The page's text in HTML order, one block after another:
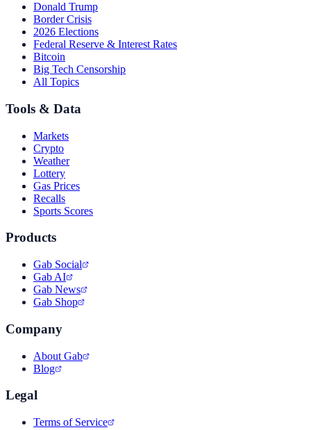
Donald Trump
Border Crisis
2026 Elections
Federal Reserve & Interest Rates
Bitcoin
Big Tech Censorship
All Topics
Tools & Data
Markets
Crypto
Weather
Lottery
Gas Prices
Recalls
Sports Scores
Products
Gab Social
Gab AI
Gab News
Gab Shop
Company
About Gab
Blog
Legal
Terms of Service